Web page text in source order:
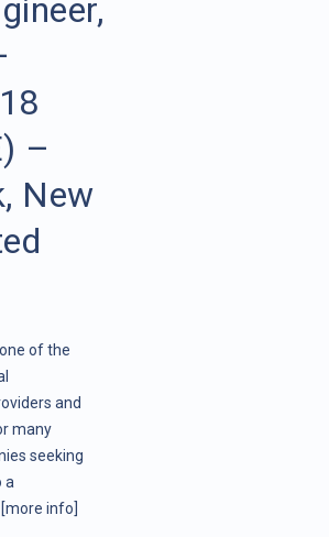
–
New
of the
and
many
seeking
a
[more info]